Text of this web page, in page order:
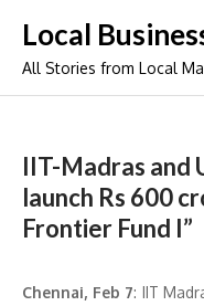
content
Local
All Stories from Local
IIT-Madras and
launch Rs 600
Frontier Fund I”
Chennai, Feb 7: IIT